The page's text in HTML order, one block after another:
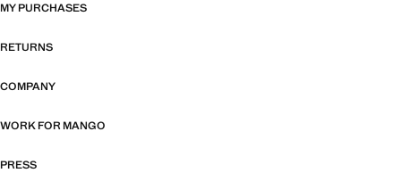
MY PURCHASES
RETURNS
COMPANY
WORK FOR MANGO
PRESS